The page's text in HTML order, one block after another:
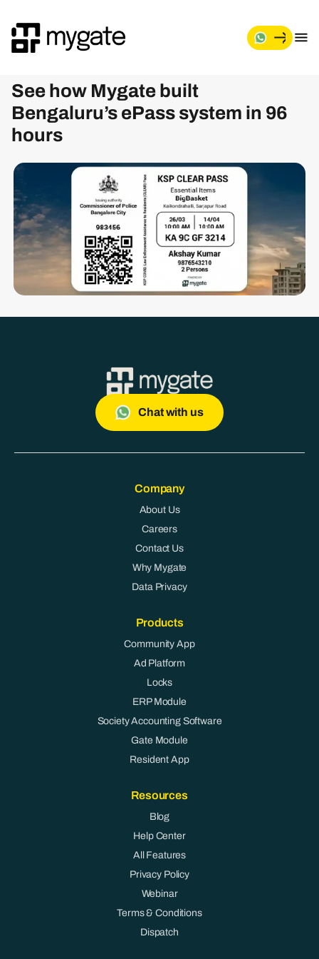
See how Mygate built
Bengaluru’s ePass system in 96
hours
Chat with us
Company
About Us
Careers
Contact Us
Why Mygate
Data Privacy
Products
Community App
Ad Platform
Locks
ERP Module
Society Accounting Software
Gate Module
Resident App
Resources
Blog
Help Center
All Features
Privacy Policy
Webinar
Terms & Conditions
Dispatch